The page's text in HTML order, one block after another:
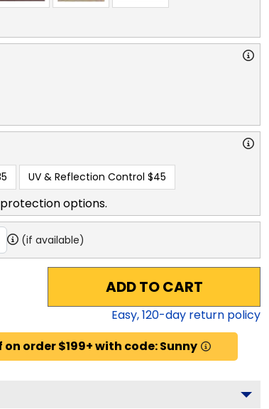
UV & Reflection Control $45
options.
(if available)
ADD TO CART
Easy,120-day return policy
order $199+ with code: Sunny